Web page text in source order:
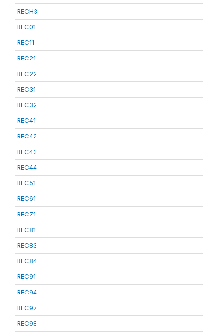
RECH3
REC01
REC11
REC21
REC22
REC31
REC32
REC41
REC42
REC43
REC44
REC51
REC61
REC71
REC81
REC83
REC84
REC91
REC94
REC97
REC98